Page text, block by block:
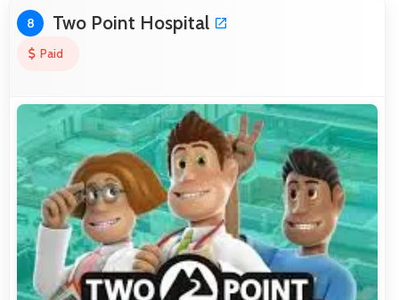
8 Two Point Hospital
Paid